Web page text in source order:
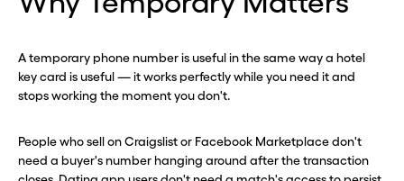
A temporary phone number is useful in the same way a hotel
key card is useful — it works perfectly while you need it and
stops working the moment you don't.
People who sell on Craigslist or Facebook Marketplace don't
need a buyer's number hanging around after the transaction